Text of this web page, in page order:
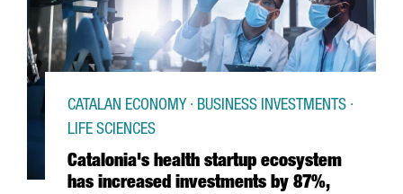
Catalonia's health startup ecosystem
has increased investments by 87%,
CATALAN ECONOMY · BUSINESS INVESTMENTS ·
LIFE SCIENCES